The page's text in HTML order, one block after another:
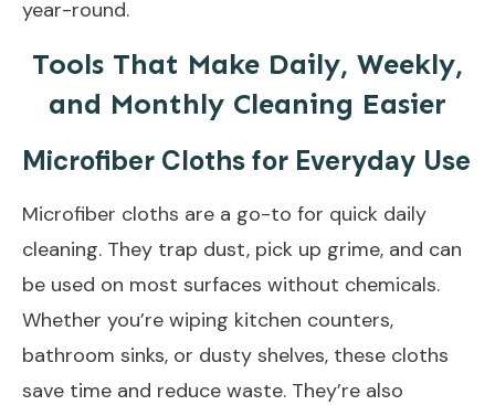
year-round.
Tools That Make Daily, Weekly,
and Monthly Cleaning Easier
Microfiber Cloths for Everyday Use
Microfiber cloths are a go-to for quick daily
cleaning. They trap dust, pick up grime, and can
be used on most surfaces without chemicals.
Whether you’re wiping kitchen counters,
bathroom sinks, or dusty shelves, these cloths
save time and reduce waste. They’re also